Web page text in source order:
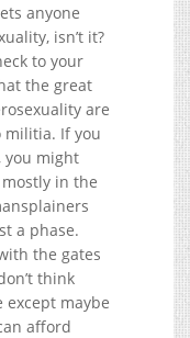
anyone
isn’t it?
to your
the great
are
militia. If you
you might
in the
a phase.
the gates
think
except maybe
afford